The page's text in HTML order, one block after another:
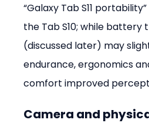
“Galaxy Tab S11
the Tab S10; while battery
(discussed later) may
endurance, ergonomics
comfort improved
Camera and